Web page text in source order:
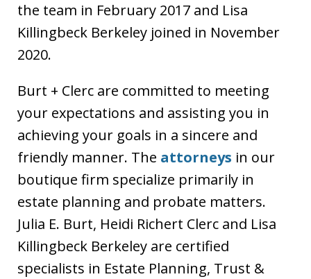
the team in February 2017 and Lisa
Killingbeck Berkeley joined in November
2020.
Burt + Clerc are committed to meeting
your expectations and assisting you in
achieving your goals in a sincere and
friendly manner. The attorneys in our
boutique firm specialize primarily in
estate planning and probate matters.
Julia E. Burt, Heidi Richert Clerc and Lisa
Killingbeck Berkeley are certified
specialists in Estate Planning, Trust &